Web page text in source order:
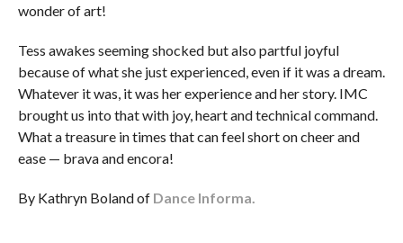
wonder of art!
Tess awakes seeming shocked but also partful joyful
because of what she just experienced, even if it was a dream.
Whatever it was, it was her experience and her story. IMC
brought us into that with joy, heart and technical command.
What a treasure in times that can feel short on cheer and
ease — brava and encora!
By Kathryn Boland of Dance Informa.